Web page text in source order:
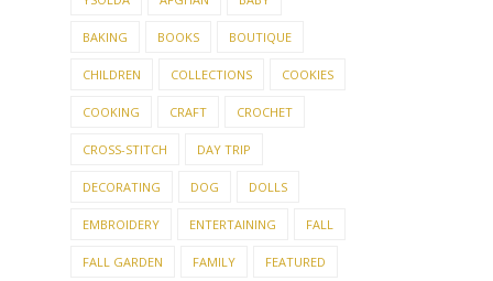
BAKING BOOKS BOUTIQUE
CHILDREN COLLECTIONS COOKIES
COOKING CRAFT CROCHET
CROSS-STITCH DAY TRIP
DECORATING DOG DOLLS
EMBROIDERY ENTERTAINING FALL
FALL GARDEN FAMILY FEATURED